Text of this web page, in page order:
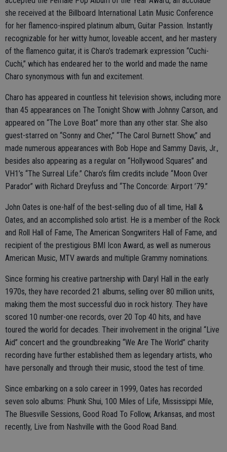
she received at the Billboard International Latin Music Conference
for her flamenco-inspired platinum album, Guitar Passion. Instantly
recognizable for her witty humor, loveable accent, and her mastery
of the flamenco guitar, it is Charo’s trademark expression “Cuchi-
Cuchi,” which has endeared her to the world and made the name
Charo synonymous with fun and excitement.
Charo has appeared in countless hit television shows, including more
than 45 appearances on The Tonight Show with Johnny Carson, and
appeared on “The Love Boat” more than any other star. She also
guest-starred on “Sonny and Cher,” “The Carol Burnett Show,” and
made numerous appearances with Bob Hope and Sammy Davis, Jr.,
besides also appearing as a regular on “Hollywood Squares” and
VH1’s “The Surreal Life.” Charo’s film credits include “Moon Over
Parador” with Richard Dreyfuss and “The Concorde: Airport ’79.”
John Oates is one-half of the best-selling duo of all time, Hall &
Oates, and an accomplished solo artist. He is a member of the Rock
and Roll Hall of Fame, The American Songwriters Hall of Fame, and
recipient of the prestigious BMI Icon Award, as well as numerous
American Music, MTV awards and multiple Grammy nominations.
Since forming his creative partnership with Daryl Hall in the early
1970s, they have recorded 21 albums, selling over 80 million units,
making them the most successful duo in rock history. They have
scored 10 number-one records, over 20 Top 40 hits, and have
toured the world for decades. Their involvement in the original “Live
Aid” concert and the groundbreaking “We Are The World” charity
recording have further established them as legendary artists, who
have personally and through their music, stood the test of time.
Since embarking on a solo career in 1999, Oates has recorded
seven solo albums: Phunk Shui, 100 Miles of Life, Mississippi Mile,
The Bluesville Sessions, Good Road To Follow, Arkansas, and most
recently, Live from Nashville with the Good Road Band.